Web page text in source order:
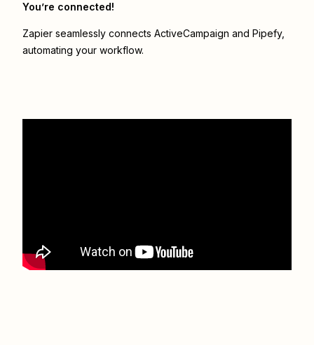
You’re connected!
Zapier seamlessly connects ActiveCampaign and Pipefy,
automating your workflow.